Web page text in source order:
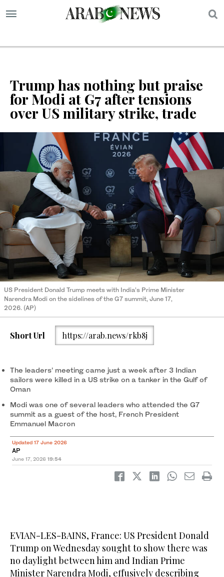
Trump has nothing but praise
for Modi at G7 after tensions
over US military strike, trade
US President Donald Trump meets with India’s Prime Minister
Narendra Modi on the sidelines of the G7 summit, June 17,
2026. (AP)
Short Url https://arab.news/rkb8j
The leaders’ meeting came just a week after 3 Indian
sailors were killed in a US strike on a tanker in the Gulf of
Oman
Modi was one of several leaders who attended the G7
summit as a guest of the host, French President
Emmanuel Macron
Updated 17 June 2026
AP
June 17, 2026 19:54
EVIAN-LES-BAINS, France: US President Donald
Trump on Wednesday sought to show there was
no daylight between him and Indian Prime
Minister Narendra Modi, effusively describing